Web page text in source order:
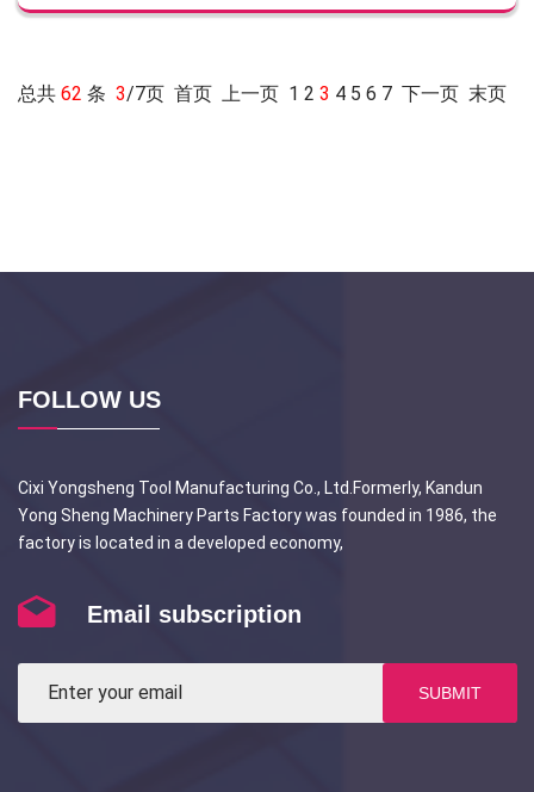
总共 62 条 3/7页 首页 上一页 1 2 3 4 5 6 7 下一页 末页
FOLLOW US
Cixi Yongsheng Tool Manufacturing Co., Ltd.Formerly, Kandun
Yong Sheng Machinery Parts Factory was founded in 1986, the
factory is located in a developed economy,
Email subscription
SUBMIT